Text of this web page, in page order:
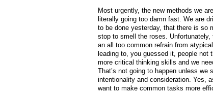
Most urgently, the new methods we
literally going too damn fast. We are
to be done yesterday, that there is so
stop to smell the roses.
an all too common refrain from
leading to, you guessed it, people not
more critical thinking skills and we
That’s not going to happen unless we
intentionality and consideration. Yes,
want to make common tasks more